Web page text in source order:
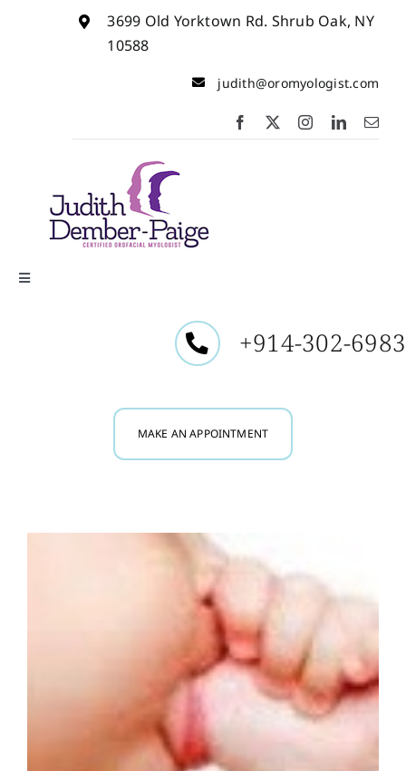
3699 Old Yorktown Rd. Shrub Oak, NY
10588
judith@oromyologist.com
Toggle
+914-302-6983
MAKE AN APPOINTMENT